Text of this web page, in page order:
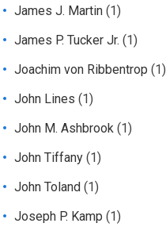
James J. Martin (1)
James P. Tucker Jr. (1)
Joachim von Ribbentrop (1)
John Lines (1)
John M. Ashbrook (1)
John Tiffany (1)
John Toland (1)
Joseph P. Kamp (1)